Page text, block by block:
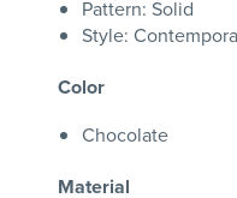
Pattern: Solid
Style:
Color
Chocolate
Material